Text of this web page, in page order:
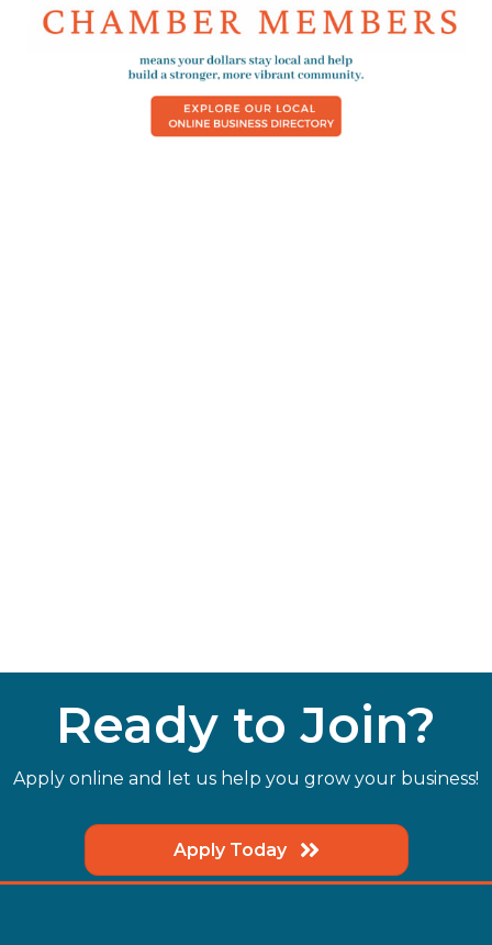
Ready to Join?
Apply online and let us help you grow your business!
Apply Today